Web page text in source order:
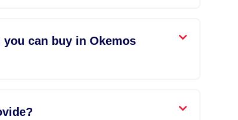
can buy in Okemos